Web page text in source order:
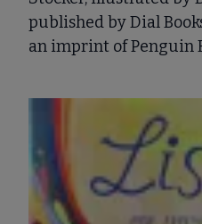
published by Dial
an imprint of Penguin